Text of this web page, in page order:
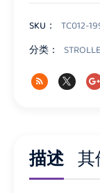
数
量
SKU：
TC012-
分类：
描述